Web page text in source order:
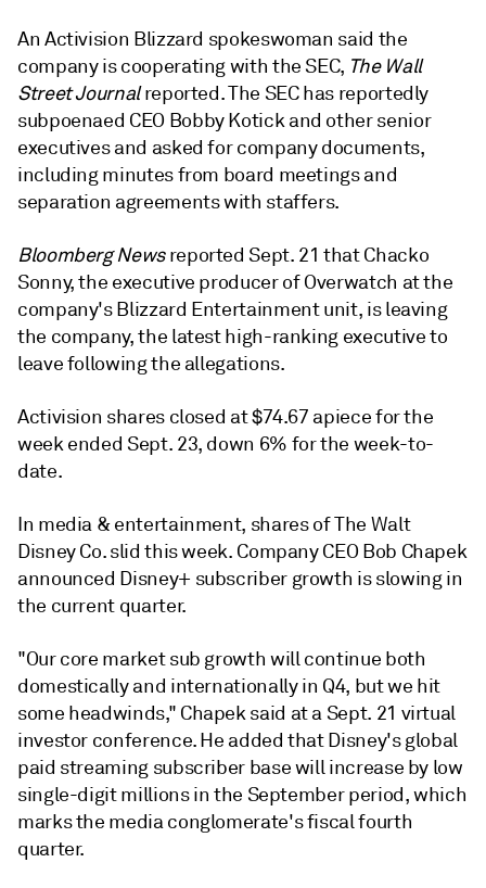
An Activision Blizzard spokeswoman said the
company is cooperating with the SEC, The Wall
Street Journalreported. The SEC has reportedly
subpoenaed CEO Bobby Kotick and other senior
executives and asked for company documents,
including minutes from board meetings and
separation agreements with staffers.
Bloomberg Newsreported Sept. 21 that Chacko
Sonny, the executive producer of Overwatch at the
company's Blizzard Entertainment unit, is leaving
the company, the latest high-ranking executive to
leave following the allegations.
Activision shares closed at $74.67 apiece for the
week ended Sept. 23, down 6% for the week-to-
date.
In media & entertainment, shares of The Walt
Disney Co. slid this week. Company CEO Bob Chapek
announced Disney+ subscriber growth is slowingin
the current quarter.
"Our core market sub growth will continue both
domestically and internationally in Q4, but we hit
some headwinds," Chapek said at a Sept. 21 virtual
investor conference. He added that Disney's global
paid streaming subscriber base will increase by low
single-digit millions in the September period, which
marks the media conglomerate's fiscal fourth
quarter.